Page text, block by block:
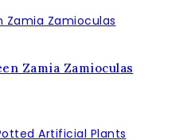
Zamia Zamioculas